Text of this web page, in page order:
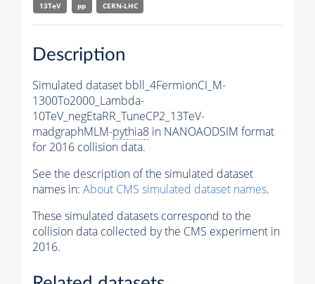
13TeV
pp CERN-LHC
Description
Simulated dataset bbll_4FermionCI_M-
1300To2000_Lambda-
10TeV_negEtaRR_TuneCP2_13TeV-
madgraphMLM-pythia8 in NANOAODSIM format
for 2016 collision data.
See the description of the simulated dataset
names in: About CMS simulated dataset names.
These simulated datasets correspond to the
collision data collected by the CMS experiment in
2016.